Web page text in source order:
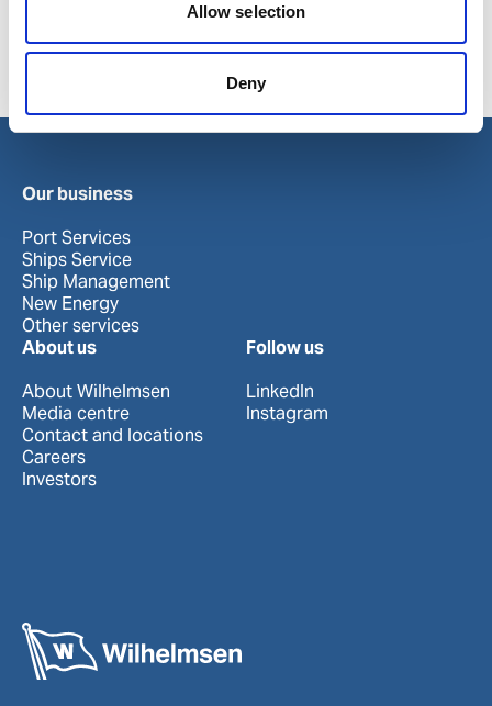
Allow selection
Deny
Our business
Port Services
Ships Service
Ship Management
New Energy
Other services
About us
About Wilhelmsen
Media centre
Contact and locations
Careers
Investors
Follow us
LinkedIn
Instagram